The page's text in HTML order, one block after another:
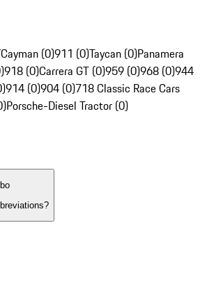
(0)911 (0)Taycan (0)Panamera
918 (0)Carrera GT (0)959 (0)968 (0)944
914 (0)904 (0)718 Classic Race Cars
Porsche-Diesel Tractor (0)